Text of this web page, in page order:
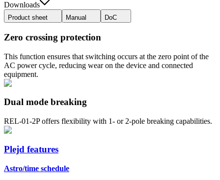
Downloads
Product sheet Manual DoC
Zero crossing protection
This function ensures that switching occurs at the zero point of the
AC power cycle, reducing wear on the device and connected
equipment.
Dual mode breaking
REL-01-2P offers flexibility with 1- or 2-pole breaking capabilities.
Plejd features
Astro/time schedule